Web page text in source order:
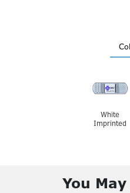
White
Imprinted
You